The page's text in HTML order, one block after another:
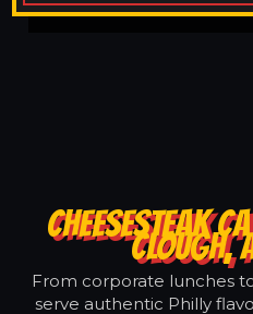
CHEESESTEAK
CLOUGH,
From corporate lunches
serve authentic Philly